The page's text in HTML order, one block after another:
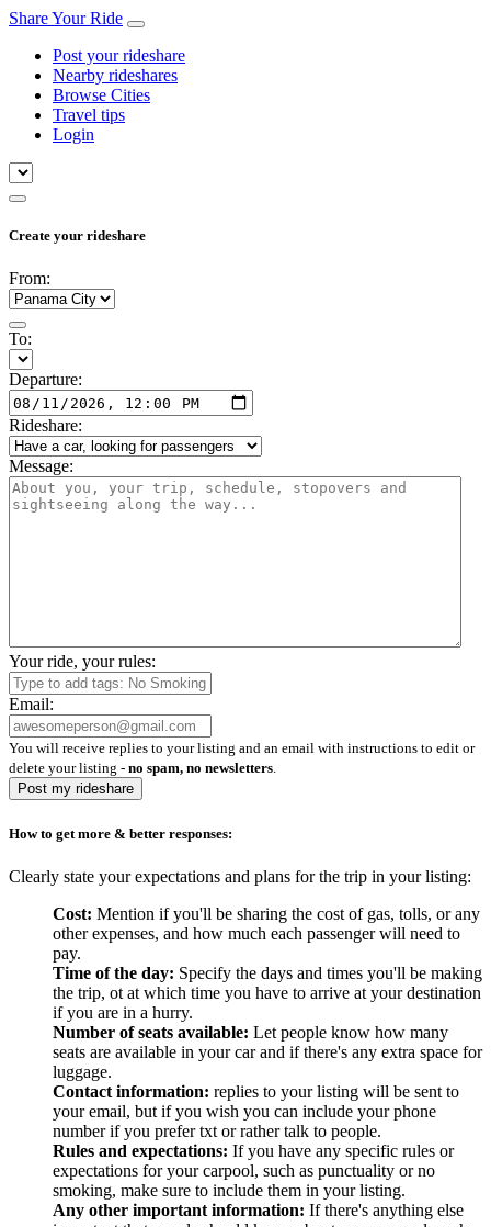
Share Your Ride
Post your rideshare
Nearby rideshares
Browse Cities
Travel tips
Login
Create your rideshare
From:
To:
Departure:
Rideshare:
Message:
Your ride, your rules:
Email:
You will receive replies to your listing and an email with instructions to edit or
delete your listing - no spam, no newsletters.
Post my rideshare
How to get more & better responses:
Clearly state your expectations and plans for the trip in your listing:
Cost: Mention if you'll be sharing the cost of gas, tolls, or any
other expenses, and how much each passenger will need to
pay.
Time of the day: Specify the days and times you'll be making
the trip, ot at which time you have to arrive at your destination
if you are in a hurry.
Number of seats available: Let people know how many
seats are available in your car and if there's any extra space for
luggage.
Contact information: replies to your listing will be sent to
your email, but if you wish you can include your phone
number if you prefer txt or rather talk to people.
Rules and expectations: If you have any specific rules or
expectations for your carpool, such as punctuality or no
smoking, make sure to include them in your listing.
Any other important information: If there's anything else